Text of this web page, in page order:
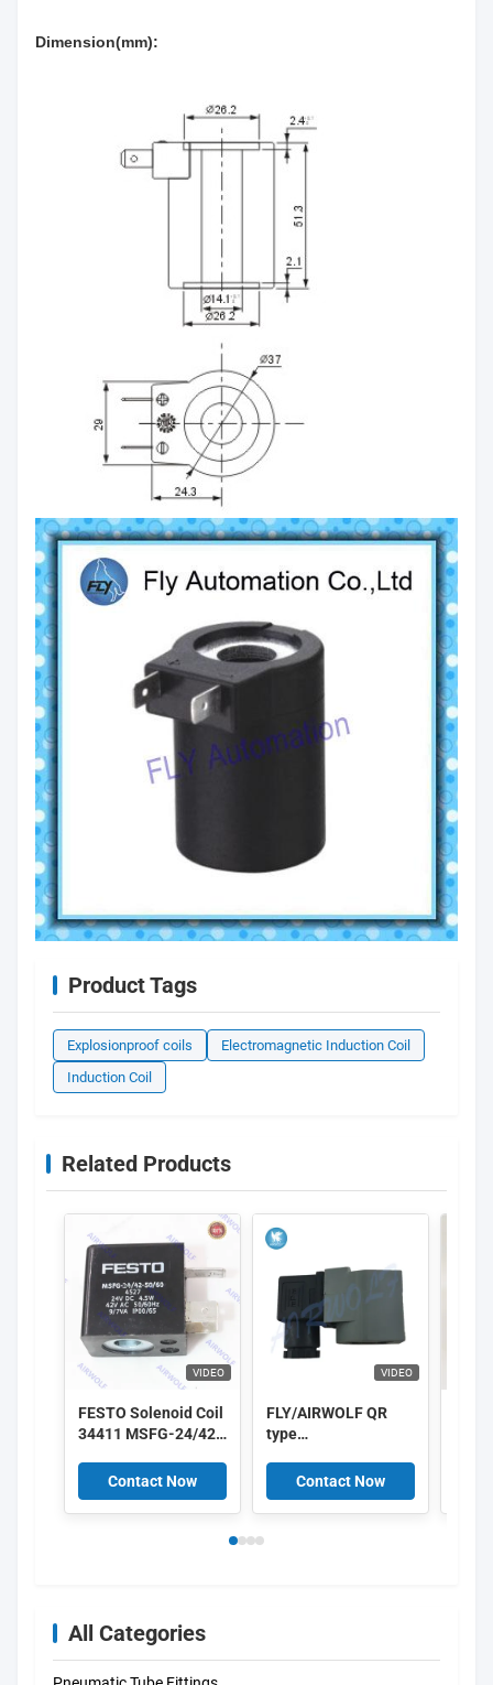
Dimension(mm):
Product Tags
Explosionproof coils
Electromagnetic Induction Coil
Induction Coil
Related Products
VIDEO
FESTO Solenoid Coil
34411 MSFG-24/42-
MSFW-24-50/60-OD
34420 MSFW-110-
50/60-OD 34422
6720 MSFW-110-
50/60 4540 MSFW-
230-50/60
Contact Now
VIDEO
FLY/AIRWOLF QR
type
Induction Coil ,
Solenoid coils K301
DIN43650A
Contact Now
All Categories